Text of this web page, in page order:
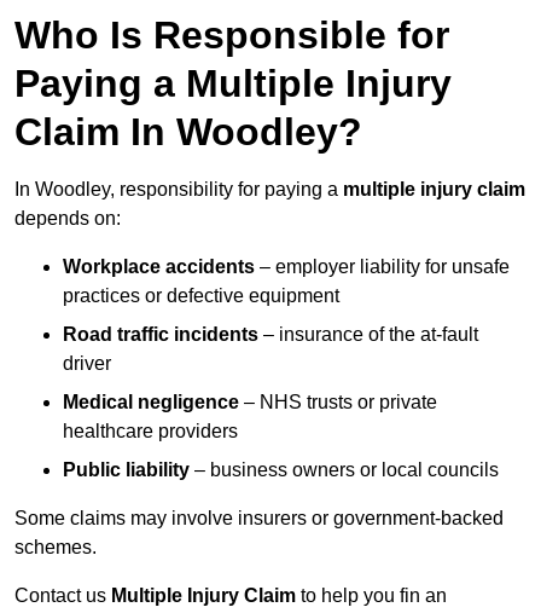
Who Is Responsible for
Paying a Multiple Injury
Claim In Woodley?
In Woodley, responsibility for paying a multiple injury claim
depends on:
Workplace accidents – employer liability for unsafe
practices or defective equipment
Road traffic incidents – insurance of the at-fault
driver
Medical negligence – NHS trusts or private
healthcare providers
Public liability – business owners or local councils
Some claims may involve insurers or government-backed
schemes.
Contact us Multiple Injury Claim to help you fin an